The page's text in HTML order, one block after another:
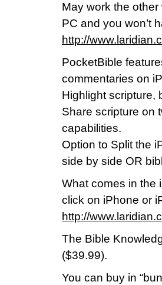
May work the
PC and you won’t
http://
PocketBible
commentaries on
Highlight scripture,
Share scripture on
capabilities.
Option to Split the
side by side OR
What comes in the
click on iPhone or
http://
The Bible
($39.99).
You can buy in